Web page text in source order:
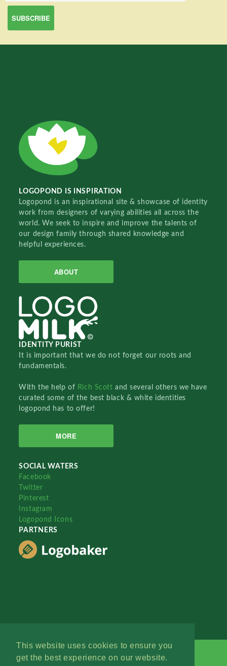
This website uses cookies to ensure you
get the best experience on our website.
LOGOPOND IS INSPIRATION
Logopond is an inspirational site & showcase of identity
work from designers of varying abilities all across the
world. We seek to inspire and improve the talents of
our design family through shared knowledge and
helpful experiences.
ABOUT
IDENTITY PURIST
It is important that we do not forget our roots and
fundamentals.
With the help of Rich Scottand several others we have
curated some of the best black & white identities
logopond has to offer!
MORE
SOCIAL WATERS
Facebook
Twitter
Pinterest
Instagram
Logopond Icons
PARTNERS